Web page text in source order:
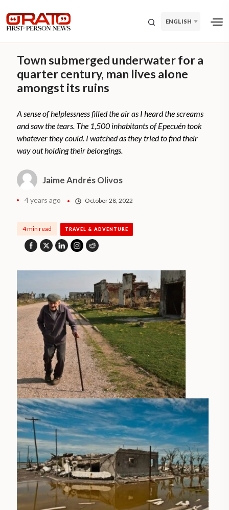
ENGLISH
Town submerged underwater for a
quarter century, man lives alone
amongst its ruins
A sense of helplessness filled the air as I heard the screams
and saw the tears. The 1,500 inhabitants of Epecuén took
whatever they could. I watched as they tried to find their
way out holding their belongings.
Jaime Andrés Olivos
4 years ago October 28, 2022
4 min read TRAVEL & ADVENTURE